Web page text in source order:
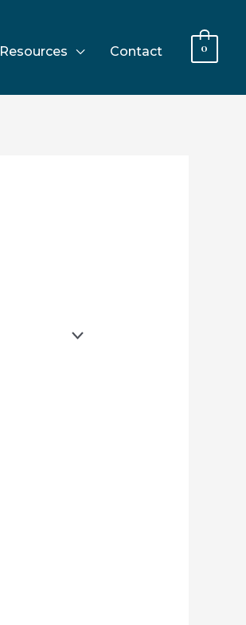
Resources Contact 0